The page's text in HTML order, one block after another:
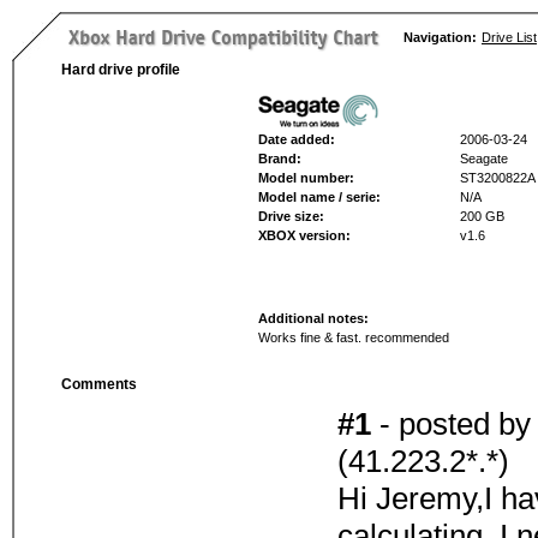
Navigation: Drive List
Hard drive profile
Date added:
2006-03-24
Brand:
Seagate
Model number:
ST3200822A
Model name / serie:
N/A
Drive size:
200 GB
XBOX version:
v1.6
Additional notes:
Works fine & fast. recommended
Comments
#1 - posted by
(41.223.2*.*)
Hi Jeremy,I